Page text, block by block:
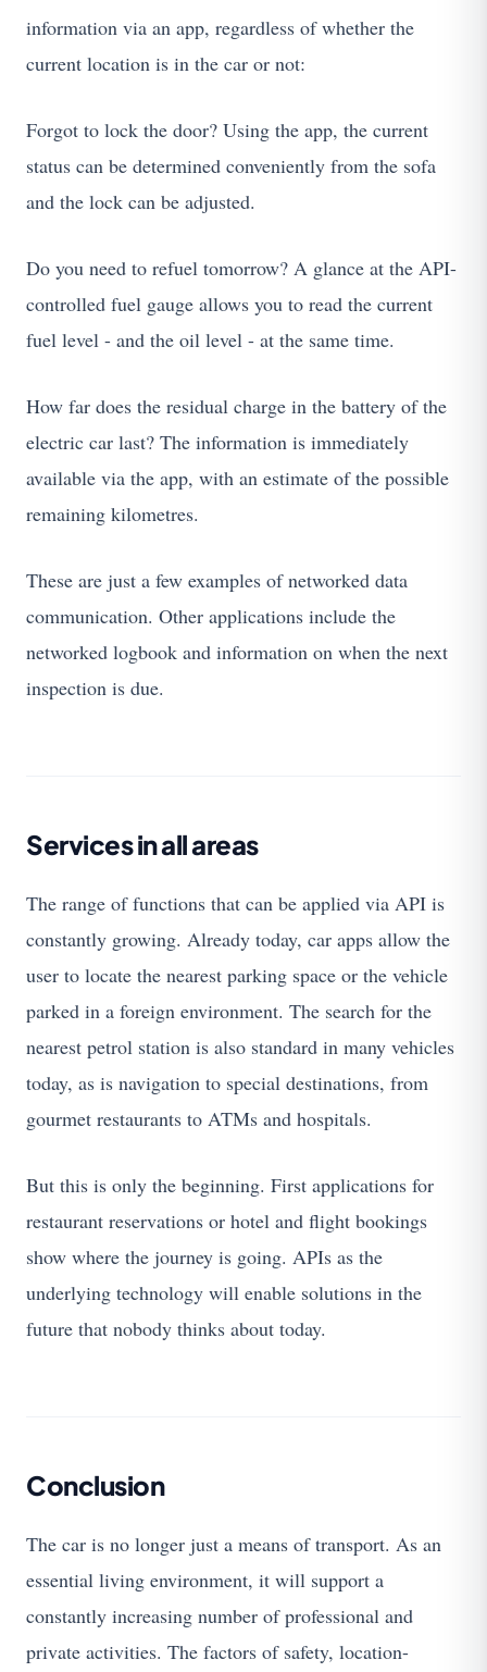
information via an app, regardless of whether the
current location is in the car or not:
Forgot to lock the door? Using the app, the current
status can be determined conveniently from the sofa
and the lock can be adjusted.
Do you need to refuel tomorrow? A glance at the API-
controlled fuel gauge allows you to read the current
fuel level - and the oil level - at the same time.
How far does the residual charge in the battery of the
electric car last? The information is immediately
available via the app, with an estimate of the possible
remaining kilometres.
These are just a few examples of networked data
communication. Other applications include the
networked logbook and information on when the next
inspection is due.
Services in all areas
The range of functions that can be applied via API is
constantly growing. Already today, car apps allow the
user to locate the nearest parking space or the vehicle
parked in a foreign environment. The search for the
nearest petrol station is also standard in many vehicles
today, as is navigation to special destinations, from
gourmet restaurants to ATMs and hospitals.
But this is only the beginning. First applications for
restaurant reservations or hotel and flight bookings
show where the journey is going. APIs as the
underlying technology will enable solutions in the
future that nobody thinks about today.
Conclusion
The car is no longer just a means of transport. As an
essential living environment, it will support a
constantly increasing number of professional and
private activities. The factors of safety, location-